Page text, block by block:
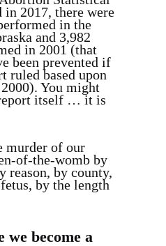
in 2017, there were
in the
and 3,982
in 2001 (that
been prevented if
ruled based upon
You might
itself … it is
murder of our
of-the-womb by
reason, by county,
by the length
we become a